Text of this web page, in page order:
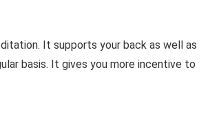
It supports your back as well as
basis. It gives you more incentive to